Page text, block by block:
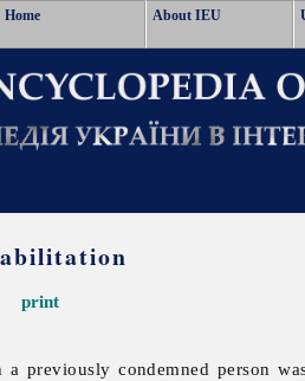
Home About IEU
print
previously condemned person